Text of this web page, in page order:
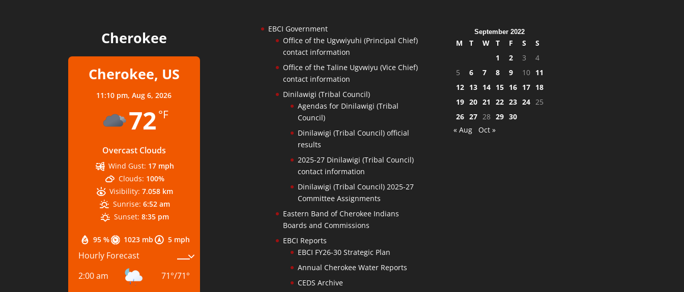
Cherokee
Cherokee, US
11:10 pm,Aug 6, 2026
72 °F
Overcast Clouds
95 % 1023 mb 5 mph
Wind Gust: 17 mph
Clouds: 100%
Visibility: 7.058 km
Sunrise: 6:52 am
Sunset: 8:35 pm
Hourly Forecast
2:00 am
71°/71°
EBCI Government
Office of the Ugvwiyuhi (Principal Chief)
contact information
Office of the Taline Ugvwiyu (Vice Chief)
contact information
Dinilawigi (Tribal Council)
Agendas for Dinilawigi (Tribal
Council)
Dinilawigi (Tribal Council) official
results
2025-27 Dinilawigi (Tribal Council)
contact information
Dinilawigi (Tribal Council) 2025-27
Committee Assignments
Eastern Band of Cherokee Indians
Boards and Commissions
EBCI Reports
EBCI FY26-30 Strategic Plan
Annual Cherokee Water Reports
CEDS Archive
September 2022
M T W T F S
S
1
2 3
4
5
6 7 8 9 10
11
12
13 14 15 16 17
18
19 20 21 22 23 24
25
26 27 28 29 30
« Aug
Oct »